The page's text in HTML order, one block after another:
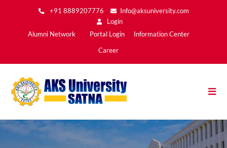
to
content
+91 8889207776
Info@aksuniversity.com
Login
Main
Alumni Network Portal Login Information Center
Career